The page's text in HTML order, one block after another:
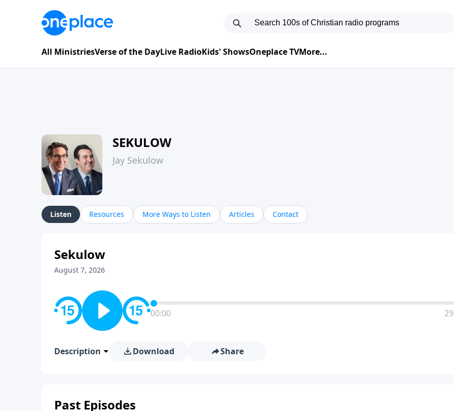
All MinistriesVerse of the DayLive RadioKids' ShowsOneplace TVMore...
SEKULOW
Jay Sekulow
Listen Resources More Ways to Listen Articles Contact
Sekulow
August 7, 2026
00:00
Description Download Share
Past Episodes